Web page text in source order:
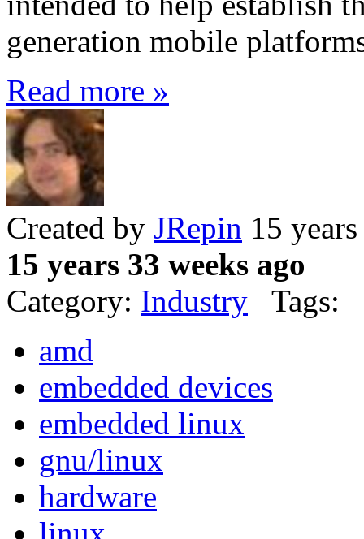
generation mobile
Read more »
Created by JRepin 15
15 years 33 weeks ago
Category: Industry Tags:
amd
embedded devices
embedded linux
gnu/linux
hardware